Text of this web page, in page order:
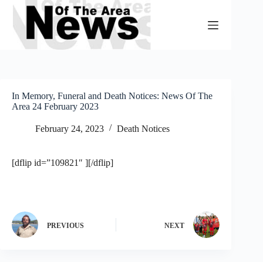
Skip
content
In Memory, Funeral and Death Notices: News Of The
Area 24 February 2023
February 24, 2023 Death Notices
[dflip id=”109821″ ][/dflip]
PREVIOUS NEXT